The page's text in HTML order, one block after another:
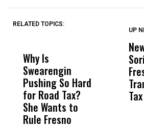
RELATED TOPICS:
Why Is
Swearengin
Pushing So Hard
for Road Tax?
She Wants to
Rule Fresno
UP